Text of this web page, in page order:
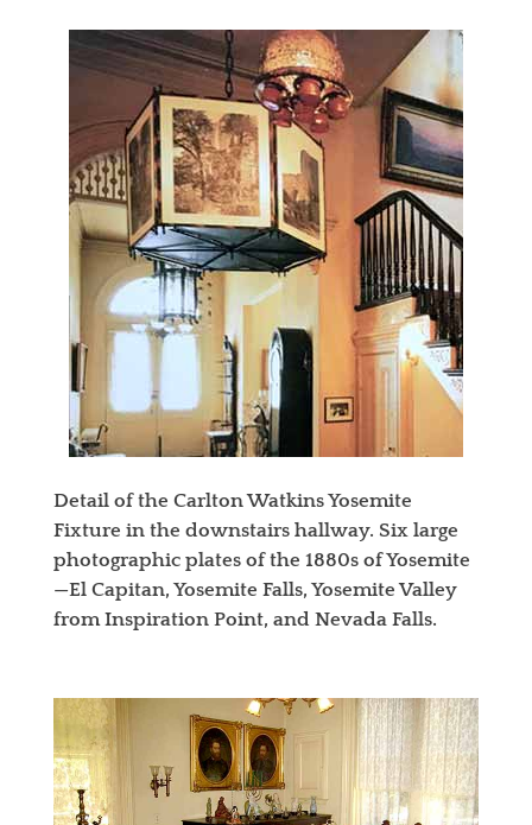
Detail of the Carlton Watkins Yosemite
Fixture in the downstairs hallway. Six large
photographic plates of the 1880s of Yosemite
—El Capitan, Yosemite Falls, Yosemite Valley
from Inspiration Point, and Nevada Falls.